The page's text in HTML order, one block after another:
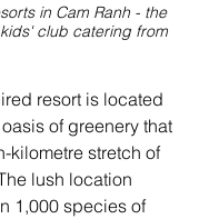
in Cam Ranh - the
club catering from
resort is located
of greenery that
kilometre stretch of
lush location
1,000 species of